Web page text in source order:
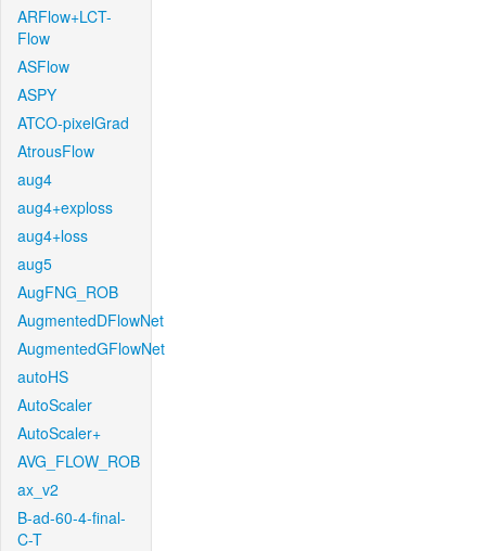
ARFlow+LCT-
Flow
ASFlow
ASPY
ATCO-pixelGrad
AtrousFlow
aug4
aug4+exploss
aug4+loss
aug5
AugFNG_ROB
AugmentedDFlowNet
AugmentedGFlowNet
autoHS
AutoScaler
AutoScaler+
AVG_FLOW_ROB
ax_v2
B-ad-60-4-final-
C-T